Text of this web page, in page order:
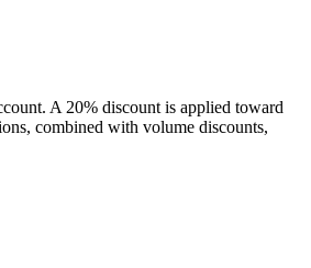
A 20% discount is applied toward
combined with volume discounts,